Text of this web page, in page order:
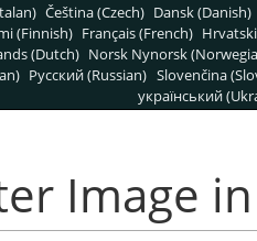
Čeština (Czech) Dansk (Danish)
(Finnish) Français (French)
(Dutch) Norsk Nynorsk
Pусский (Russian) Slovenčina
український
Image